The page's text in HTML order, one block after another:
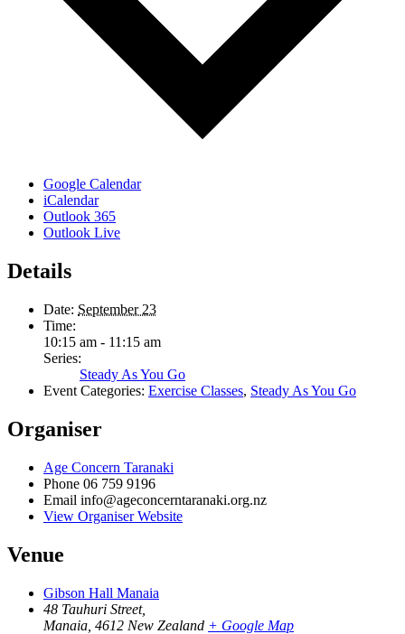
Google Calendar
iCalendar
Outlook 365
Outlook Live
Details
Date: September 23
Time:
10:15 am - 11:15 am
Series:
Steady As You Go
Event Categories: Exercise Classes, Steady As You Go
Organiser
Age Concern Taranaki
Phone 06 759 9196
Email info@ageconcerntaranaki.org.nz
View Organiser Website
Venue
Gibson Hall Manaia
48 Tauhuri Street,
Manaia 4612 New Zealand + Google Map